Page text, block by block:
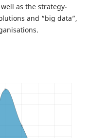
as the strategy-
and “big data”,